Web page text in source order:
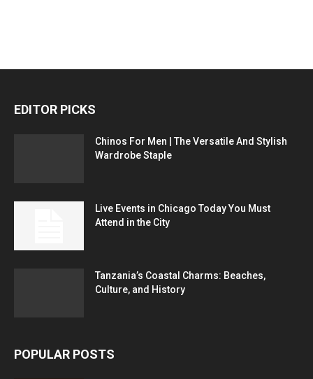
EDITOR PICKS
Chinos For Men | The Versatile And Stylish
Wardrobe Staple
Live Events in Chicago Today You Must
Attend in the City
Tanzania’s Coastal Charms: Beaches,
Culture, and History
POPULAR POSTS